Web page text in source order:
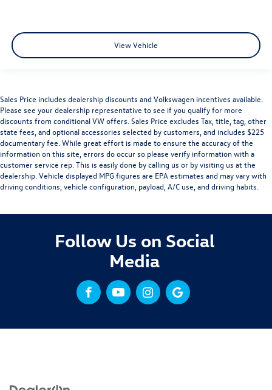
View Vehicle
Sales Price includes dealership discounts and Volkswagen incentives available.
Please see your dealership representative to see if you qualify for more
discounts from conditional VW offers. Sales Price excludes Tax, title, tag, other
state fees, and optional accessories selected by customers, and includes $225
documentary fee. While great effort is made to ensure the accuracy of the
information on this site, errors do occur so please verify information with a
customer service rep. This is easily done by calling us or by visiting us at the
dealership. Vehicle displayed MPG figures are EPA estimates and may vary with
driving conditions, vehicle configuration, payload, A/C use, and driving habits.
Follow Us on Social
Media